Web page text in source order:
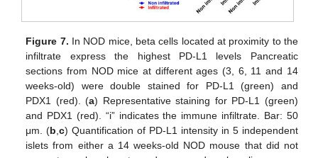
Figure 7. In NOD mice, beta cells located at proximity to the
infiltrate express the highest PD-L1 levels Pancreatic
sections from NOD mice at different ages (3, 6, 11 and 14
weeks-old) were double stained for PD-L1 (green) and
PDX1 (red). (a) Representative staining for PD-L1 (green)
and PDX1 (red). “i” indicates the immune infiltrate. Bar: 50
μm. (b ,c) Quantification of PD-L1 intensity in 5 independent
islets from either a 14 weeks-old NOD mouse that did not